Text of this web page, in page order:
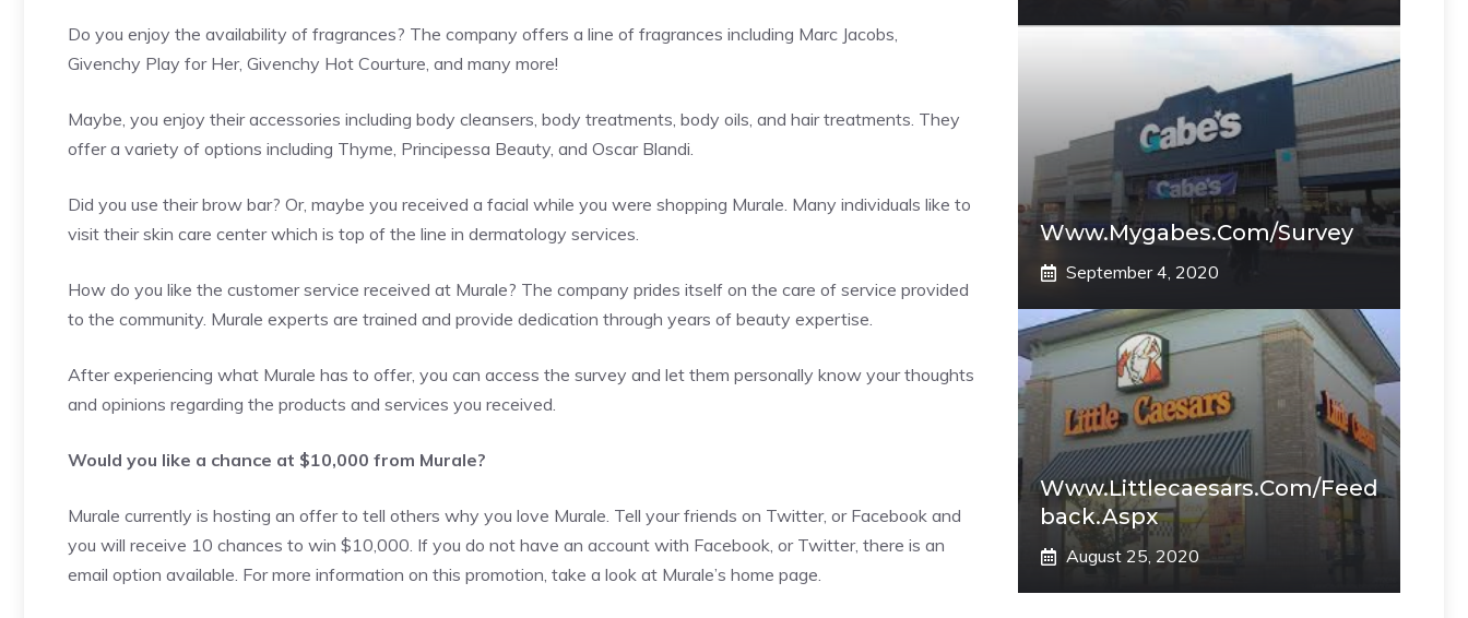
Do you enjoy the availability of fragrances? The company offers a line of fragrances including Marc Jacobs,
Givenchy Play for Her, Givenchy Hot Courture, and many more!
Maybe, you enjoy their accessories including body cleansers, body treatments, body oils, and hair treatments. They
offer a variety of options including Thyme, Principessa Beauty, and Oscar Blandi.
Did you use their brow bar? Or, maybe you received a facial while you were shopping Murale. Many individuals like to
visit their skin care center which is top of the line in dermatology services.
How do you like the customer service received at Murale? The company prides itself on the care of service provided
to the community. Murale experts are trained and provide dedication through years of beauty expertise.
After experiencing what Murale has to offer, you can access the survey and let them personally know your thoughts
and opinions regarding the products and services you received.
Would you like a chance at $10,000 from Murale?
Murale currently is hosting an offer to tell others why you love Murale. Tell your friends on Twitter, or Facebook and
you will receive 10 chances to win $10,000. If you do not have an account with Facebook, or Twitter, there is an
email option available. For more information on this promotion, take a look at Murale’s home page.
Www.mygabes.com/survey
September 4, 2020
Www.littlecaesars.com/Feed
Back.aspx
August 25, 2020